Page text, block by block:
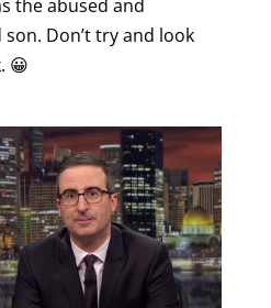
the abused and
Don’t try and look
😀